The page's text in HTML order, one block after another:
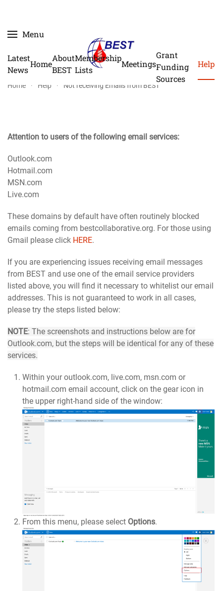
to
content
Menu
Latest
News
Home
About
BEST
Membership
Lists
Meetings
Grant
Funding
Sources
Help
Home Help Not receiving Emails from BEST
Attention to users of the following email services:
Outlook.com
Hotmail.com
MSN.com
Live.com
These domains by default have often routinely blocked
emails coming from bestcollaborative.org. For those using
Gmail please click HERE.
If you are experiencing issues receiving email messages
from BEST and use one of the email service providers
listed above, you will find it necessary to whitelist our email
addresses. This is not guaranteed to work in all cases,
please try the steps listed below:
NOTE: The screenshots and instructions below are for
Outlook.com, but the steps will be identical for any of these
services.
Within your outlook.com, live.com, msn.com or
hotmail.com email account, click on the gear icon in
the upper right-hand side of the window:
From this menu, please select Options.